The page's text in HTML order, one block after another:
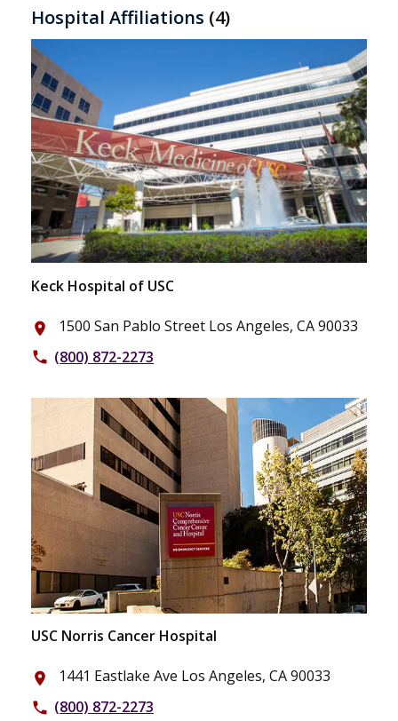
Hospital Affiliations (4)
Keck Hospital of USC
place 1500 San Pablo Street Los Angeles, CA 90033
phone (800) 872-2273
USC Norris Cancer Hospital
place 1441 Eastlake Ave Los Angeles, CA 90033
phone (800) 872-2273